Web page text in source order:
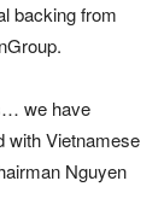
backing from
we have
with Vietnamese
Nguyen